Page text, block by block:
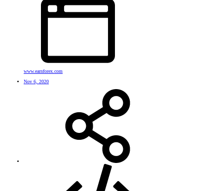
www.earnforex.com
Nov 6, 2020